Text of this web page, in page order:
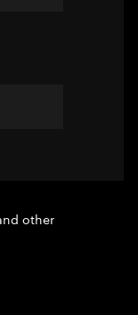
other